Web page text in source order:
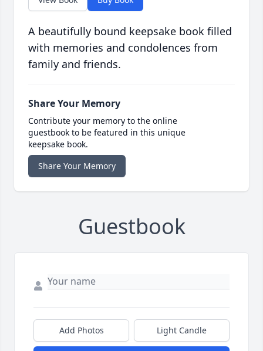
A beautifully bound keepsake book filled
with memories and condolences from
family and friends.
Share Your Memory
Contribute your memory to the online
guestbook to be featured in this unique
keepsake book.
Share Your Memory
Guestbook
Add Photos Light Candle